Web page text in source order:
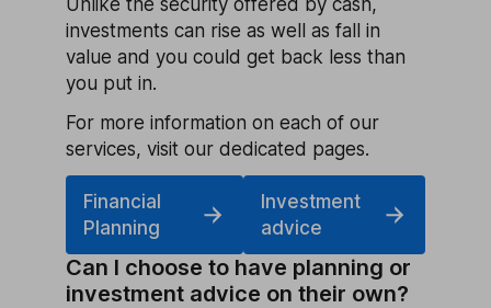
investments can rise as well as fall in
value and you could get back less than
you put in.
For more information on each of our
services, visit our dedicated pages.
Financial
Planning
Investment
advice
Can I choose to have planning or
investment advice on their own?